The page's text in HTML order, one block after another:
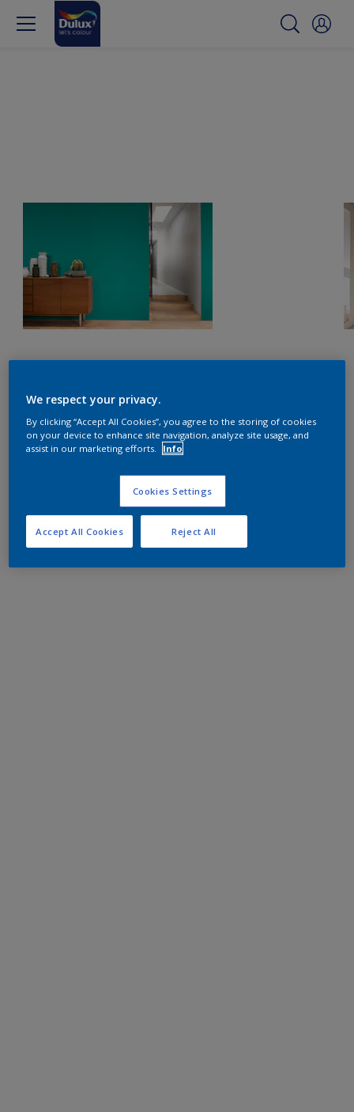
We respect your privacy.
By clicking “Accept All Cookies”, you agree to the storing of cookies
on your device to enhance site navigation, analyze site usage, and
assist in our marketing efforts.
Info
Cookies Settings
Reject All
Accept All Cookies